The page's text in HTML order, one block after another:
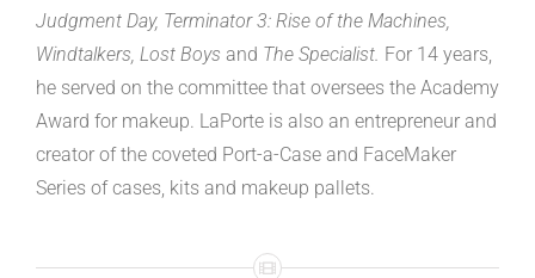
Judgment Day, Terminator 3: Rise of the Machines,
Windtalkers, Lost Boys and The Specialist. For 14 years,
he served on the committee that oversees the Academy
Award for makeup. LaPorte is also an entrepreneur and
creator of the coveted Port-a-Case and FaceMaker
Series of cases, kits and makeup pallets.